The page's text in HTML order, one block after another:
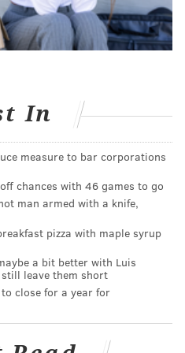
you can cover for some of
into play, but I'd have
Segura], so we had a
have the stationary-
clubs may have more
they could shift themselves
had those types of guys
In
measure to bar corporations
chances with 46 games to go
man armed with a knife,
pizza with maple syrup
a bit better with Luis
leave them short
close for a year for